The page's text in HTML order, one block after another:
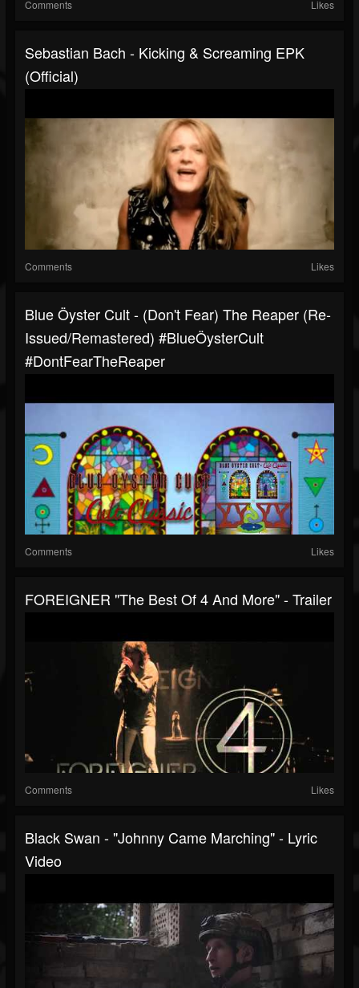
Comments Likes
Sebastian Bach - Kicking & Screaming EPK
(Official)
Comments Likes
Blue Öyster Cult - (Don't Fear) The Reaper (Re-
Issued/Remastered) #BlueÖysterCult
#DontFearTheReaper
Comments Likes
FOREIGNER "The Best Of 4 And More" - Trailer
Comments Likes
Black Swan - "Johnny Came Marching" - Lyric
Video